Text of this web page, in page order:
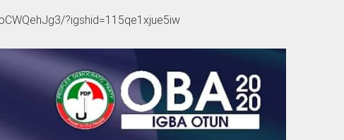
?igshid=115qe1xjue5iw